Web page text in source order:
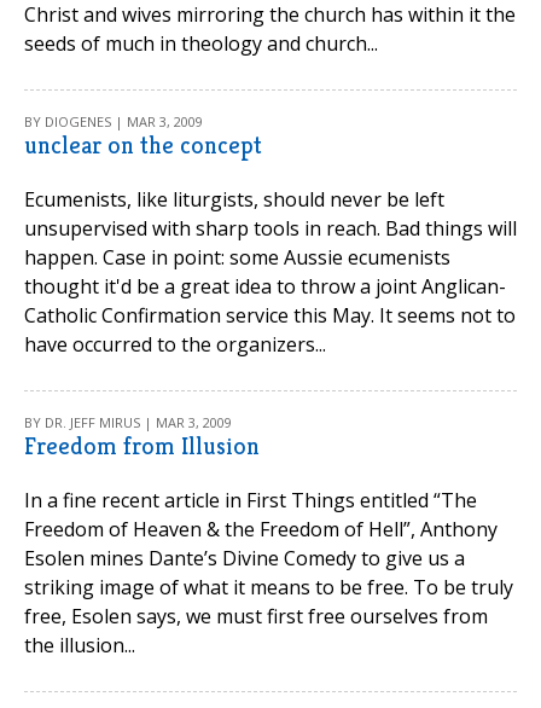
Christ and wives mirroring the church has within it the
seeds of much in theology and church...
BY DIOGENES | MAR 3, 2009
unclear on the concept
Ecumenists, like liturgists, should never be left
unsupervised with sharp tools in reach. Bad things will
happen. Case in point: some Aussie ecumenists
thought it'd be a great idea to throw a joint Anglican-
Catholic Confirmation service this May. It seems not to
have occurred to the organizers...
BY DR. JEFF MIRUS | MAR 3, 2009
Freedom from Illusion
In a fine recent article in First Things entitled “The
Freedom of Heaven & the Freedom of Hell”, Anthony
Esolen mines Dante’s Divine Comedy to give us a
striking image of what it means to be free. To be truly
free, Esolen says, we must first free ourselves from
the illusion...